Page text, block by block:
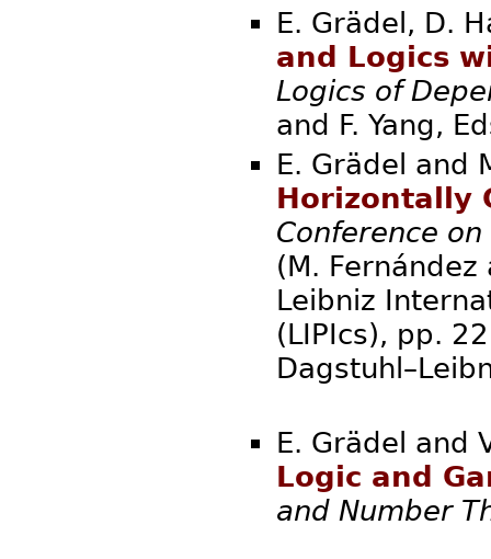
E. Grädel, D.
and Logics
Logics of
and F.
E. Grädel and
Horizontally
Conference
(M.
Leibniz
(LIPIcs), pp.
E. Grädel and
Logic and
and Number